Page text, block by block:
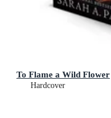
To Flame a Wild Flower
Hardcover